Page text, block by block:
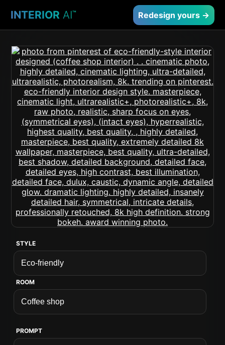
INTERIOR AI™ Redesign yours →
STYLE
ROOM
PROMPT